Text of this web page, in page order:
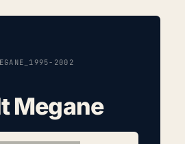
2002
Megane